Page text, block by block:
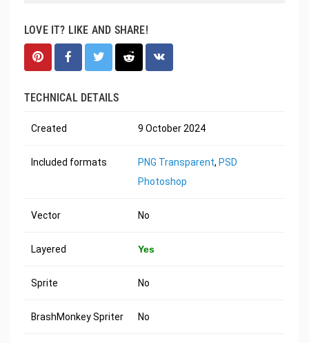
LOVE IT? LIKE AND SHARE!
TECHNICAL DETAILS
Created 9 October 2024
Included formats PNG Transparent, PSD
Photoshop
Vector No
Layered Yes
Sprite No
BrashMonkey Spriter No